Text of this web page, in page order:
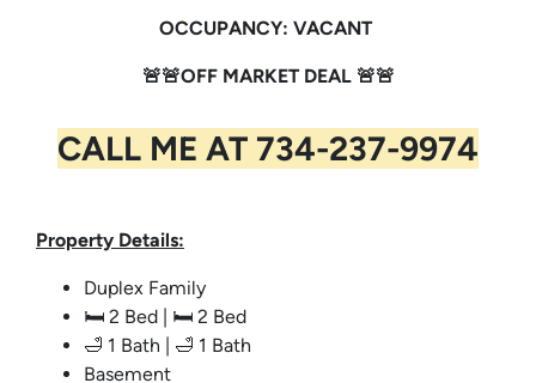
OCCUPANCY: VACANT
🚨🚨OFF MARKET DEAL 🚨🚨
CALL ME AT 734-237-9974
Property Details:
Duplex Family
🛏️ 2 Bed | 🛏️ 2 Bed
🛁 1 Bath | 🛁 1 Bath
Basement